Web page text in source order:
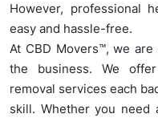
However, professional
easy and hassle-free.
At CBD Movers™, we
the business. We
removal services each
skill. Whether you need